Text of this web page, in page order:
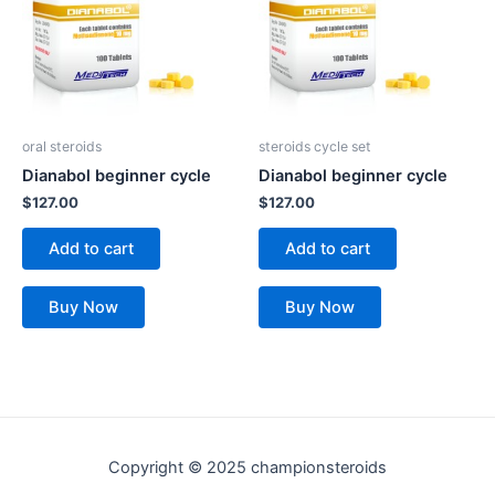
oral steroids
Dianabol beginner cycle
$127.00
Add to cart
Buy Now
steroids cycle set
Dianabol beginner cycle
$127.00
Add to cart
Buy Now
Copyright © 2025 championsteroids